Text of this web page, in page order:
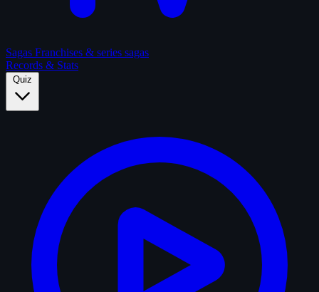
Sagas Franchises & series sagas
Records & Stats
Quiz